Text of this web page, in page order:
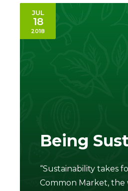
JUL
18
2018
Being
“Sustainability takes
Common Market, the